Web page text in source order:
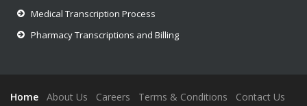
Medical Transcription Process
Pharmacy Transcriptions and Billing
Home About Us Careers Terms & Conditions Contact Us